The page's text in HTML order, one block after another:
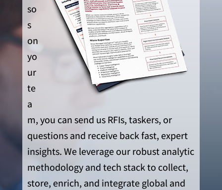
so
s
on
yo
ur
te
a
m, you can send us RFIs, taskers, or
questions and receive back fast, expert
insights. We ‬leverage our robust analytic
methodology and tech stack to collect,
store, enrich, and integrate global and